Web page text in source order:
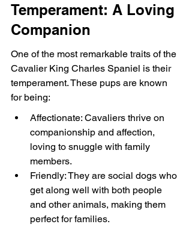
Temperament: A Loving
Companion
One of the most remarkable traits of the
Cavalier King Charles Spaniel is their
temperament. These pups are known
for being:
Affectionate: Cavaliers thrive on
companionship and affection,
loving to snuggle with family
members.
Friendly: They are social dogs who
get along well with both people
and other animals, making them
perfect for families.